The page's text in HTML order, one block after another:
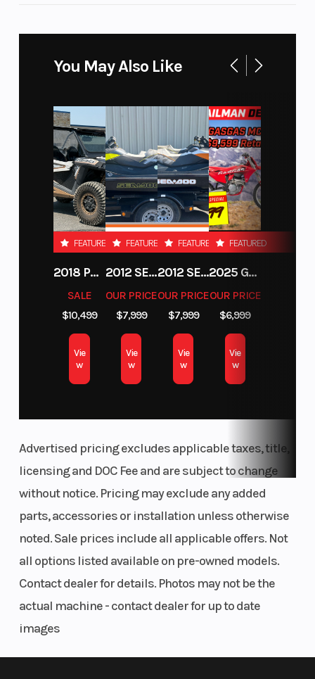
Performance
The 2025 KTM 350 SX-F engine is positioned for
lightweight feel, benefiting handling and anti-
squat behavior. The silencer offers incredible
response in combination with the mapping
switch and provides a slightly quieter exhaust
SLEEKER FOR YOU TO SCRUB CLEANER
Absolute Control
Get ready for a full-on berm assault. The KTM SX
and SX-F machines feature revised frame
updates developed with input from KTM Factory
Racing. For starters, the area around the rear
chassis flex. The front area of the frame features
optimized wall thickness with updated engine
mounts.
FLUID RIDER MOTION
Ergonomics
Tank shrouds using bi-compound plastics
channel air towards the radiators more
You May Also Like
FEATURED
2018 POLARIS RZR XP 1000
SALE
$10,499
Vie
w
FEATURED
2012 SEA-DOO RXT-X AS 260
OUR PRICE
$7,999
Vie
w
FEATURED
2012 SEA-DOO RXT IS 1503HO OC 12
OUR PRICE
$7,999
Vie
w
FEATURED
2025 GAS GAS MC 250F
OUR PRICE
$6,999
Vie
w
Advertised pricing excludes applicable taxes, title,
licensing and DOC Fee and are subject to change
without notice. Pricing may exclude any added
parts, accessories or installation unless otherwise
noted. Sale prices include all applicable offers. Not
all options listed available on pre-owned models.
Contact dealer for details. Photos may not be the
actual machine - contact dealer for up to date
images